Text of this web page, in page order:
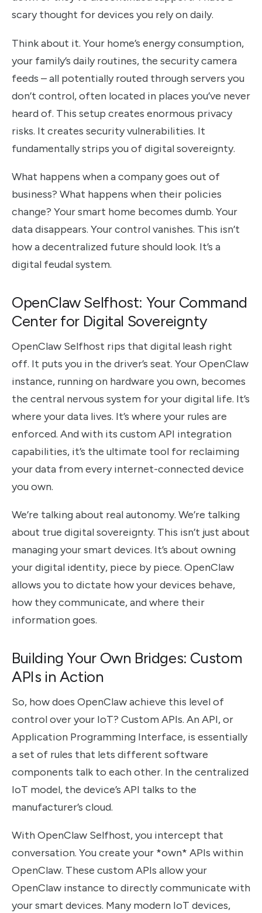
scary thought for devices you rely on daily.
Think about it. Your home’s energy consumption,
your family’s daily routines, the security camera
feeds – all potentially routed through servers you
don’t control, often located in places you’ve never
heard of. This setup creates enormous privacy
risks. It creates security vulnerabilities. It
fundamentally strips you of digital sovereignty.
What happens when a company goes out of
business? What happens when their policies
change? Your smart home becomes dumb. Your
data disappears. Your control vanishes. This isn’t
how a decentralized future should look. It’s a
digital feudal system.
OpenClaw Selfhost: Your Command
Center for Digital Sovereignty
OpenClaw Selfhost rips that digital leash right
off. It puts you in the driver’s seat. Your OpenClaw
instance, running on hardware you own, becomes
the central nervous system for your digital life. It’s
where your data lives. It’s where your rules are
enforced. And with its custom API integration
capabilities, it’s the ultimate tool for reclaiming
your data from every internet-connected device
you own.
We’re talking about real autonomy. We’re talking
about true digital sovereignty. This isn’t just about
managing your smart devices. It’s about owning
your digital identity, piece by piece. OpenClaw
allows you to dictate how your devices behave,
how they communicate, and where their
information goes.
Building Your Own Bridges: Custom
APIs in Action
So, how does OpenClaw achieve this level of
control over your IoT? Custom APIs. An API, or
Application Programming Interface, is essentially
a set of rules that lets different software
components talk to each other. In the centralized
IoT model, the device’s API talks to the
manufacturer’s cloud.
With OpenClaw Selfhost, you intercept that
conversation. You create your *own* APIs within
OpenClaw. These custom APIs allow your
OpenClaw instance to directly communicate with
your smart devices. Many modern IoT devices,